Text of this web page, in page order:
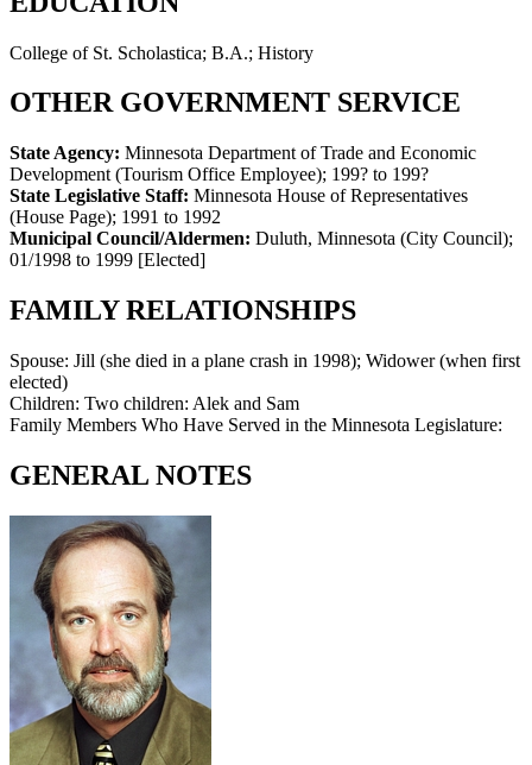
College of St. Scholastica; B.A.; History
OTHER GOVERNMENT SERVICE
State Agency: Minnesota Department of Trade and Economic
Development (Tourism Office Employee); 199? to 199?
State Legislative Staff: Minnesota House of Representatives
(House Page); 1991 to 1992
Municipal Council/Aldermen: Duluth, Minnesota (City Council);
01/1998 to 1999 [Elected]
FAMILY RELATIONSHIPS
Spouse: Jill (she died in a plane crash in 1998); Widower (when first
elected)
Children: Two children: Alek and Sam
Family Members Who Have Served in the Minnesota Legislature:
GENERAL NOTES